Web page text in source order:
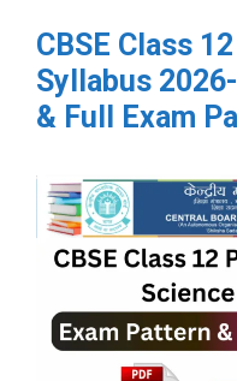
CBSE Class
Syllabus
& Full Exam